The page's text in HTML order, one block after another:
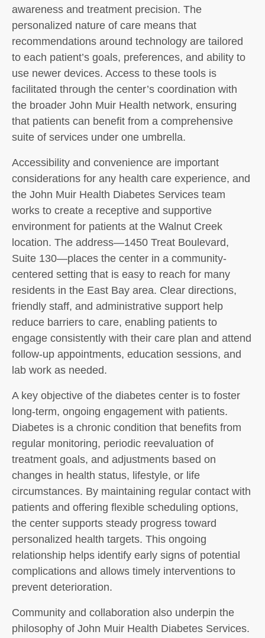
awareness and treatment precision. The
personalized nature of care means that
recommendations around technology are tailored
to each patient’s goals, preferences, and ability to
use newer devices. Access to these tools is
facilitated through the center’s coordination with
the broader John Muir Health network, ensuring
that patients can benefit from a comprehensive
suite of services under one umbrella.
Accessibility and convenience are important
considerations for any health care experience, and
the John Muir Health Diabetes Services team
works to create a receptive and supportive
environment for patients at the Walnut Creek
location. The address—1450 Treat Boulevard,
Suite 130—places the center in a community-
centered setting that is easy to reach for many
residents in the East Bay area. Clear directions,
friendly staff, and administrative support help
reduce barriers to care, enabling patients to
engage consistently with their care plan and attend
follow-up appointments, education sessions, and
lab work as needed.
A key objective of the diabetes center is to foster
long-term, ongoing engagement with patients.
Diabetes is a chronic condition that benefits from
regular monitoring, periodic reevaluation of
treatment goals, and adjustments based on
changes in health status, lifestyle, or life
circumstances. By maintaining regular contact with
patients and offering flexible scheduling options,
the center supports steady progress toward
personalized health targets. This ongoing
relationship helps identify early signs of potential
complications and allows timely interventions to
prevent deterioration.
Community and collaboration also underpin the
philosophy of John Muir Health Diabetes Services.